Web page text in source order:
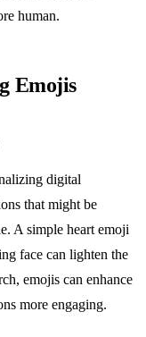
human.
Emojis
digital
that might be
A simple heart emoji
face can lighten the
emojis can enhance
more engaging.